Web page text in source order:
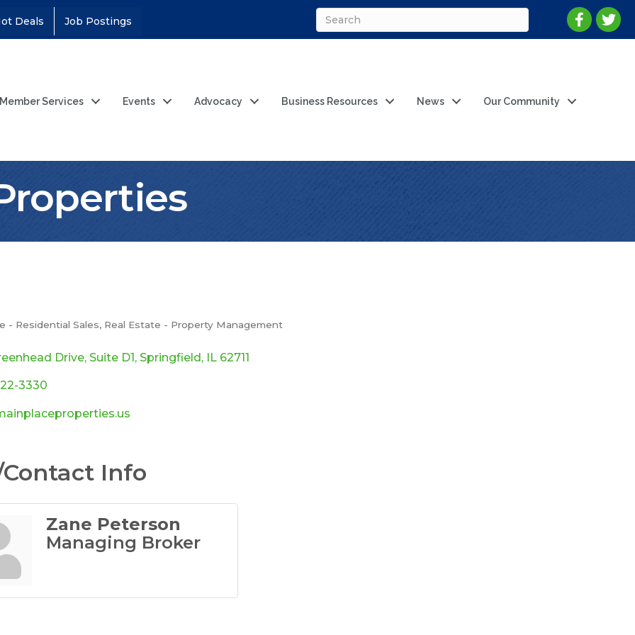
Deals Job Postings
Member Services Events Advocacy Business Resources News Our Community
- Residential Sales Real Estate - Property Management
Drive Suite D1 Springfield IL 62711
3330
Info
Zane Peterson
Managing Broker